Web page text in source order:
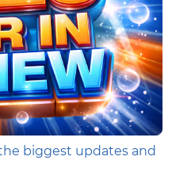
biggest updates and